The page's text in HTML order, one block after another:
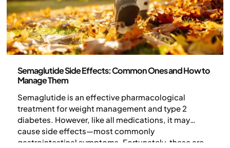
Semaglutide Side Effects: Common Ones and How to
Manage Them
Semaglutide is an effective pharmacological
treatment for weight management and type 2
diabetes. However, like all medications, it may
cause side effects—most commonly
gastrointestinal symptoms. Fortunately, these are